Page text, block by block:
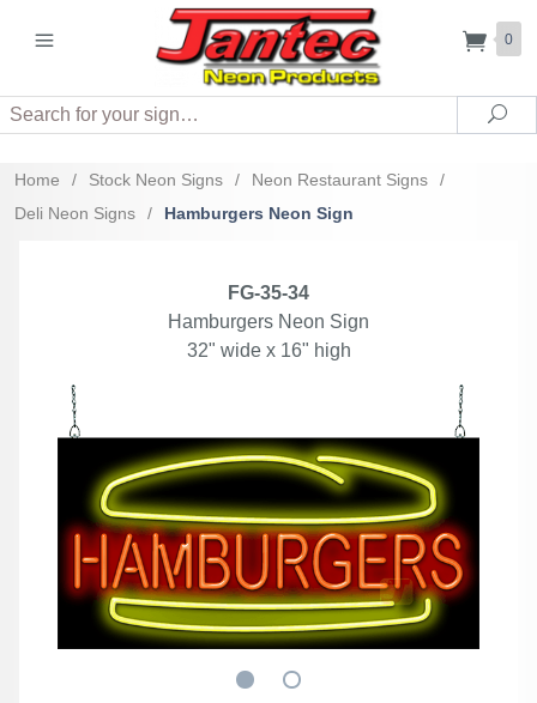
0
Search
Home / Stock Neon Signs / Neon Restaurant Signs
/
Deli Neon Signs
/ Hamburgers Neon Sign
FG-35-34
Hamburgers Neon Sign
32" wide x 16" high